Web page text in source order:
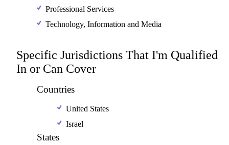
Professional Services
Technology, Information and Media
Specific Jurisdictions That I'm Qualified
In or Can Cover
Countries
United States
Israel
States